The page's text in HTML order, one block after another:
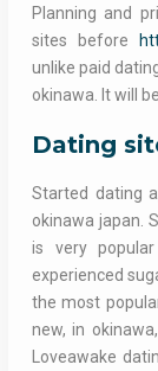
Planning and
sites before
unlike paid
okinawa. It will
Dating
Started dating
okinawa japan.
is very
experienced
the most
new, in
Loveawake